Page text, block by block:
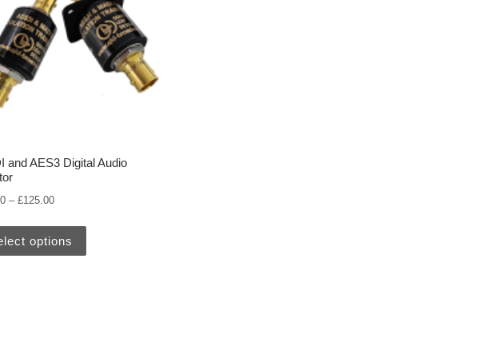
and AES3 Digital Audio
– £125.00Price range: £95.00 through £125.00
options